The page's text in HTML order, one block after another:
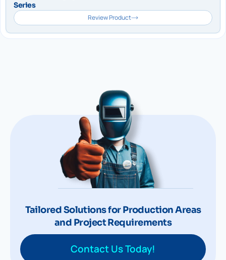
Series
Review Product
Tailored Solutions for Production Areas
and Project Requirements
Contact Us Today!